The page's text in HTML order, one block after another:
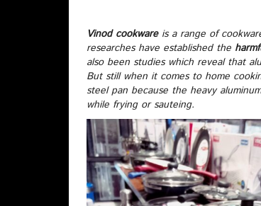
Vinod cookwareis a range of
researches have established the
also been studies which reveal that
But still when it comes to home
steel pan because the heavy
while frying or sauteing.